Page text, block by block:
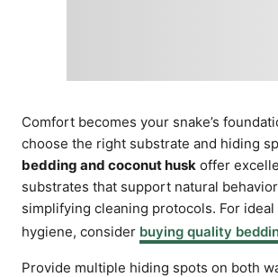
Comfort becomes your snake’s
choose the right substrate and hiding
bedding and coconut husk offer
substrates that support natural
simplifying cleaning protocols. For
hygiene, consider buying quality
Provide multiple hiding spots on both